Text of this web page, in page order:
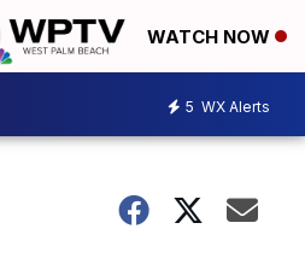
WATCH NOW
5 WX Alerts